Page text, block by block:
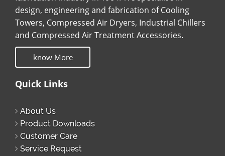
design, engineering and fabrication of Cooling
Towers, Compressed Air Dryers, Industrial Chillers
and Compressed Air Treatment Accessories.
know More
Quick Links
About Us
Product Downloads
Customer Care
Service Request